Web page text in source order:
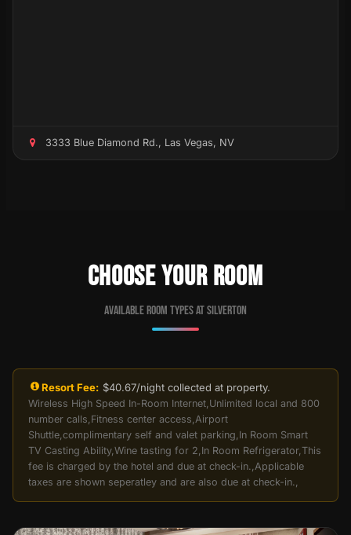
3333 Blue Diamond Rd., Las Vegas, NV
CHOOSE YOUR ROOM
Available room types at Silverton
Resort Fee: $40.67/night collected at property.
Wireless High Speed In-Room Internet,Unlimited local and 800
number calls,Fitness center access,Airport
Shuttle,complimentary self and valet parking,In Room Smart
TV Casting Ability,Wine tasting for 2,In Room Refrigerator,This
fee is charged by the hotel and due at check-in.,Applicable
taxes are shown seperatley and are also due at check-in.,